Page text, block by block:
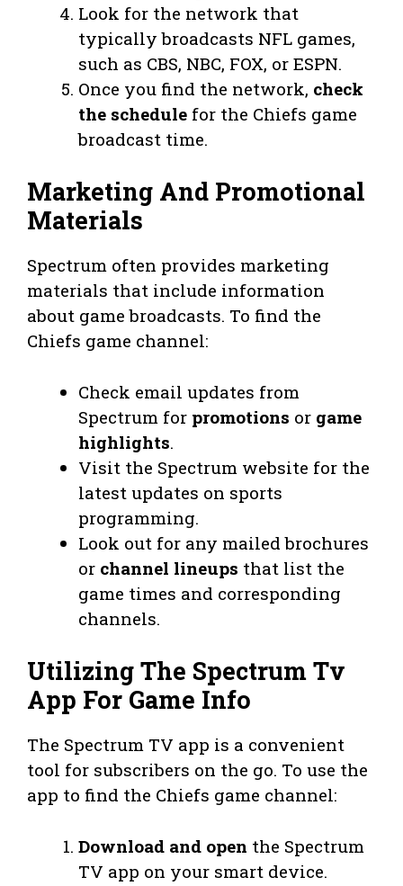
Look for the network that
typically broadcasts NFL games,
such as CBS, NBC, FOX, or ESPN.
Once you find the network, check
the schedule for the Chiefs game
broadcast time.
Marketing And Promotional
Materials
Spectrum often provides marketing
materials that include information
about game broadcasts. To find the
Chiefs game channel:
Check email updates from
Spectrum for promotions or game
highlights.
Visit the Spectrum website for the
latest updates on sports
programming.
Look out for any mailed brochures
or channel lineups that list the
game times and corresponding
channels.
Utilizing The Spectrum Tv
App For Game Info
The Spectrum TV app is a convenient
tool for subscribers on the go. To use the
app to find the Chiefs game channel:
Download and open the Spectrum
TV app on your smart device.